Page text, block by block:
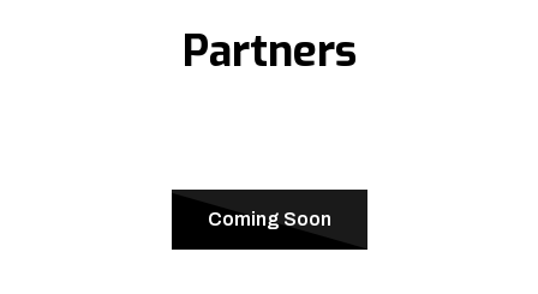
Partners
Coming Soon